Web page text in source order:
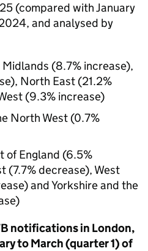
(compared with January
and analysed by
(8.7% increase),
North East (21.2%
(9.3% increase)
North West (0.7%
of England (6.5%
(7.7% decrease), West
and Yorkshire and the
notifications in London,
to March (quarter 1) of